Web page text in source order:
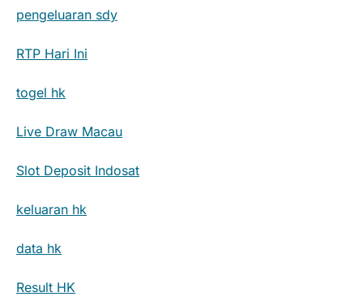
pengeluaran sdy
RTP Hari Ini
togel hk
Live Draw Macau
Slot Deposit Indosat
keluaran hk
data hk
Result HK